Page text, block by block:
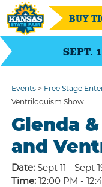
SEPT.
BUY
Events > Free Stage
Ventriloquism Show
Glenda
and
Date:Sept 11 - Sept
Time:12:00 PM -